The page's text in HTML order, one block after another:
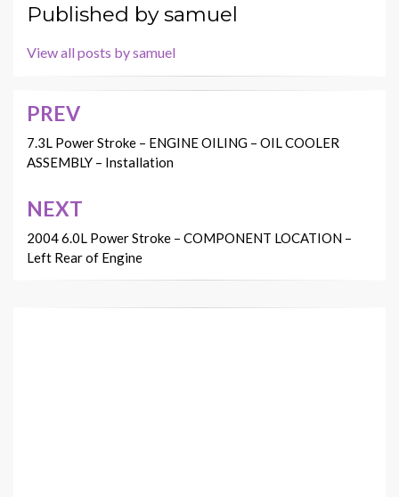
Published bysamuel
View all posts by samuel
Post
navigation
PREV
7.3L Power Stroke – ENGINE OILING – OIL COOLER
ASSEMBLY – Installation
NEXT
2004 6.0L Power Stroke – COMPONENT LOCATION –
Left Rear of Engine